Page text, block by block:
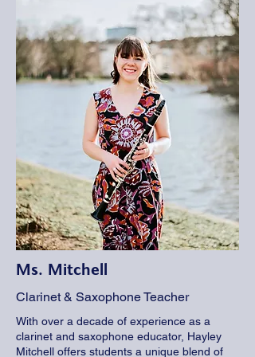
Ms. Mitchell
Clarinet & Saxophone Teacher
With over a decade of experience as a
clarinet and saxophone educator, Hayley
Mitchell offers students a unique blend of